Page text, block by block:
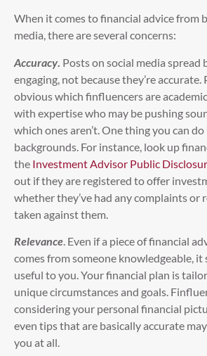
When it comes to financial advice from
media, there are several concerns:
Accuracy Posts on social media spread
engaging, not because they’re accurate.
obvious which finfluencers are
with expertise who may be pushing
which ones aren’t. One thing you can
backgrounds. For instance, look up
the Investment Advisor Public
out if they are registered to offer
whether they’ve had any complaints or
taken against them.
Relevance. Even if a piece of financial
comes from someone knowledgeable,
useful to you. Your financial plan is
unique circumstances and goals.
considering your personal financial
even tips that are basically accurate
you at all.